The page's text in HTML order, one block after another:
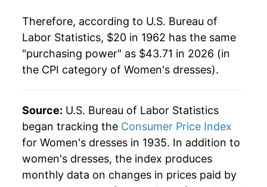
1984 $41.20 4.63%
1985 $42.03 2.02%
1987 $46.11 11.04%
1988 $48.84 5.91%
1989 $48.86 0.04%
Therefore, according to U.S. Bureau of
Labor Statistics, $20 in 1962 has the same
"purchasing power" as $43.71 in 2026 (in
the CPI category of Women's dresses).
Source: U.S. Bureau of Labor Statistics
began tracking the Consumer Price Index
for Women's dresses in 1935. In addition to
women's dresses, the index produces
monthly data on changes in prices paid by